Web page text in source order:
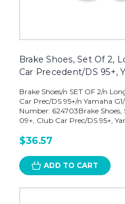
Brake Shoes, Set Of 2,
Car Precedent/DS 95+,
Brake Shoes/n SET OF 2/n
Car Prec/DS 95+/n Yamaha
Number: 624703Brake Shoes,
09+, Club Car Prec/DS 95+,
$36.57
ADD TO CART